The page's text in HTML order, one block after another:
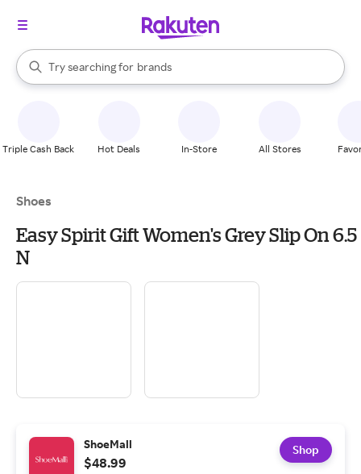
Search Rakuten
Try searching for
stores
brands
groceries
When autocomplete results are available, use the up and down
Triple Cash Back Hot Deals In-Store All Stores
Shoes
Easy Spirit Gift Women's Grey Slip On 6.5
N
ShoeMall
$48.99
Shop